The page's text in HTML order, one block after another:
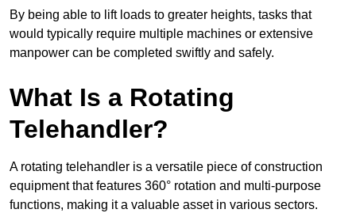
By being able to lift loads to greater heights, tasks that
would typically require multiple machines or extensive
manpower can be completed swiftly and safely.
What Is a Rotating
Telehandler?
A rotating telehandler is a versatile piece of construction
equipment that features 360° rotation and multi-purpose
functions, making it a valuable asset in various sectors.